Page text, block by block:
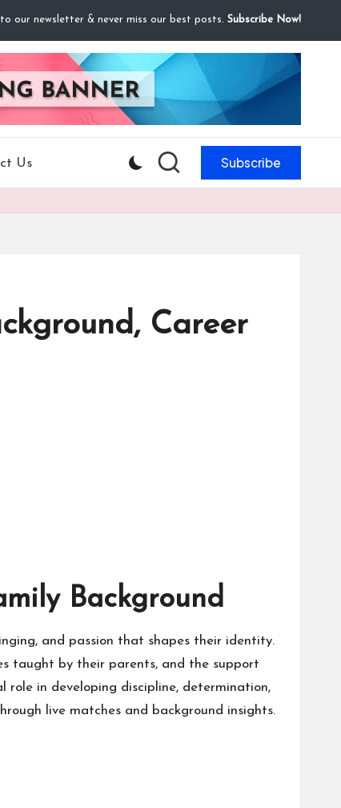
to our newsletter & never miss our best posts. Subscribe Now!
Us Subscribe
Career
Background
and passion that shapes their identity.
taught by their parents, and the support
role in developing discipline, determination,
live matches and background insights.